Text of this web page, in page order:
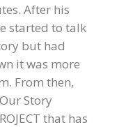
After his
started to talk
but had
it was more
From then,
Story
that has